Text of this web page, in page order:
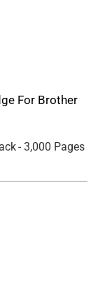
For Brother
- 3,000 Pages